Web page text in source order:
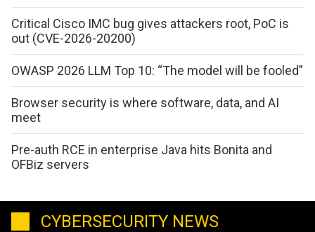
Critical Cisco IMC bug gives attackers root, PoC is
out (CVE-2026-20200)
OWASP 2026 LLM Top 10: “The model will be fooled”
Browser security is where software, data, and AI
meet
Pre-auth RCE in enterprise Java hits Bonita and
OFBiz servers
CYBERSECURITY NEWS